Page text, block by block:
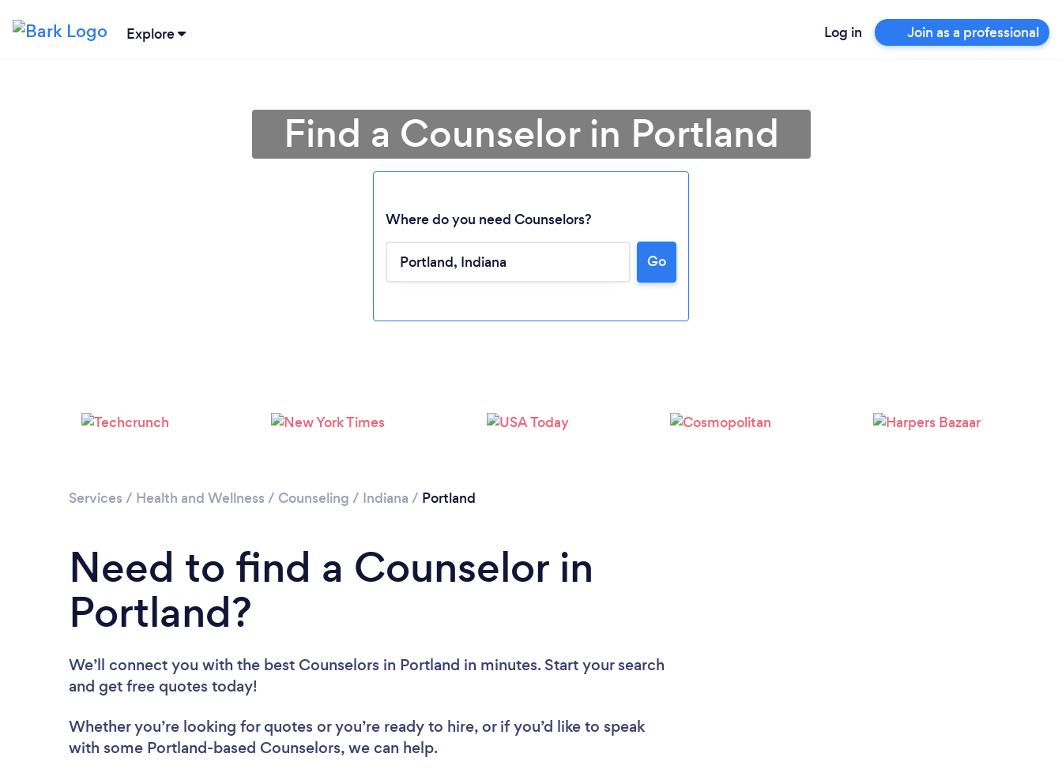
Explore Log in Join as a professional
Loading...
Please wait ...
Find a Counselor in Portland
Where do you need Counselors?
Go
Services / Health and Wellness / Counseling / Indiana / Portland
Need to find a Counselor in
Portland?
We’ll connect you with the best Counselors in Portland in minutes. Start your search
and get free quotes today!
Whether you’re looking for quotes or you’re ready to hire, or if you’d like to speak
with some Portland-based Counselors, we can help.